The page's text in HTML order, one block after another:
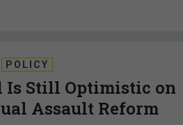
POLICY
Is Still Optimistic on
Assault Reform